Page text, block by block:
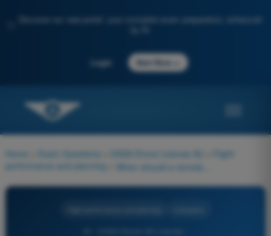
Discover our new portal: your complete exam preparation, enhanced
Login Start Now
Home Exam Questions EASA Drone License A2
Flight
performance and planning